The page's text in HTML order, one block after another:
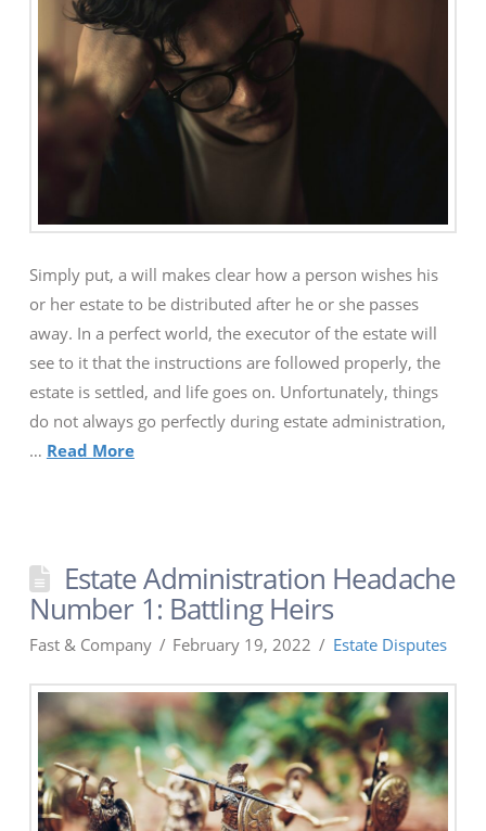
Simply put, a will makes clear how a person wishes his
or her estate to be distributed after he or she passes
away. In a perfect world, the executor of the estate will
see to it that the instructions are followed properly, the
estate is settled, and life goes on. Unfortunately, things
do not always go perfectly during estate administration,
… Read More
Estate Administration Headache
Number 1: Battling Heirs
Fast & Company February 19, 2022 Estate Disputes